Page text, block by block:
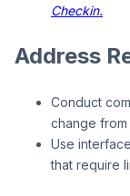
Checkin.
Address
Conduct
change
Use
that require